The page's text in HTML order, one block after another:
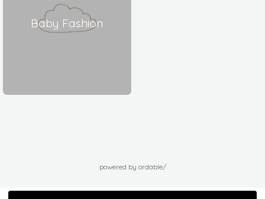
Baby Fashion
powered by ordable/